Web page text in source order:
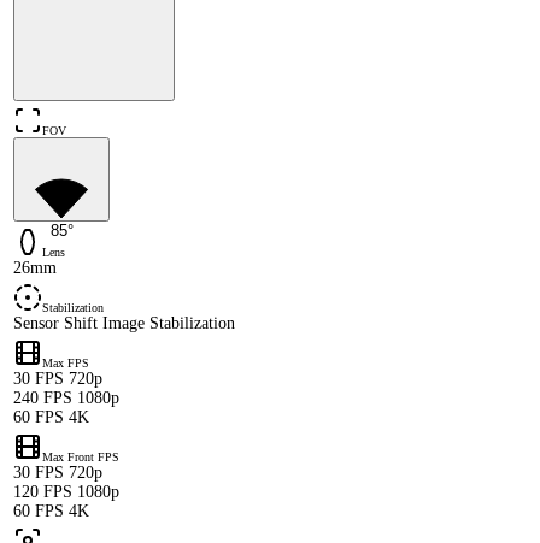
FOV
85°
Lens
26mm
Stabilization
Sensor Shift Image Stabilization
Max FPS
30 FPS 720p
240 FPS 1080p
60 FPS 4K
Max Front FPS
30 FPS 720p
120 FPS 1080p
60 FPS 4K